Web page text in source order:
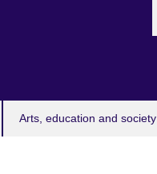
Arts, education and society